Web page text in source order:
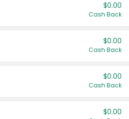
$0.00
Cash Back
$0.00
Cash Back
$0.00
Cash Back
$0.00